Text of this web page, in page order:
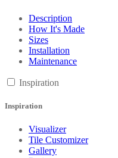
Description
How It's Made
Sizes
Installation
Maintenance
Inspiration
Inspiration
Visualizer
Tile Customizer
Gallery